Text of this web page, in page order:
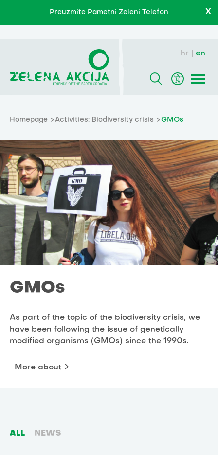
Preuzmite Pametni Zeleni Telefon X
hr en
Homepage Activities: Biodiversity crisis GMOs
GMOs
As part of the topic of the biodiversity crisis, we
have been following the issue of genetically
modified organisms (GMOs) since the 1990s.
More about
ALL NEWS